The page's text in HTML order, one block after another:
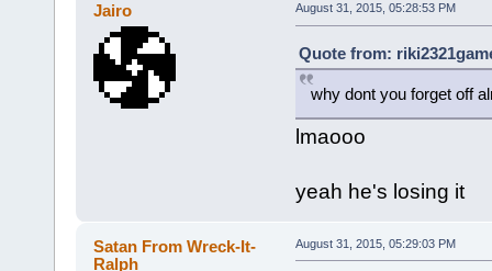
Jairo August 31, 2015, 05:28:53 PM
Quote from:
why dont you forget off
lmaooo
yeah he's losing it
Satan From Wreck-It-
Ralph
August 31, 2015, 05:29:03 PM